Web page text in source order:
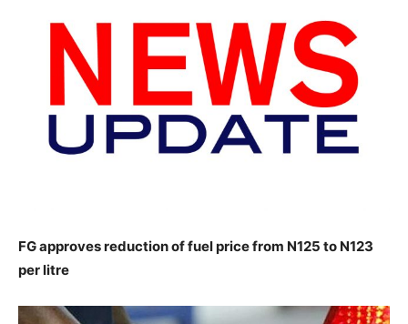
FG approves reduction of fuel price from N125 to N123
per litre